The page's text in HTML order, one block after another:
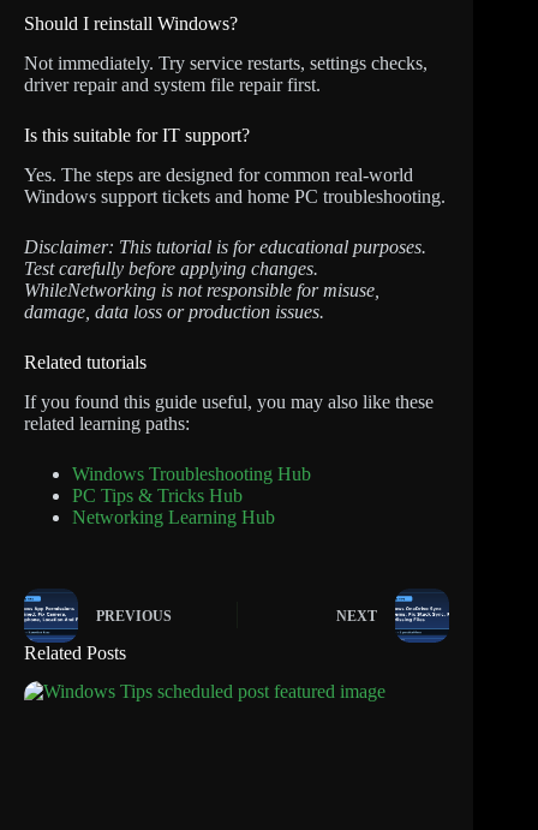
Should I reinstall Windows?
Not immediately. Try service restarts, settings checks,
driver repair and system file repair first.
Is this suitable for IT support?
Yes. The steps are designed for common real-world
Windows support tickets and home PC troubleshooting.
Disclaimer: This tutorial is for educational purposes.
Test carefully before applying changes.
WhileNetworking is not responsible for misuse,
damage, data loss or production issues.
Related tutorials
If you found this guide useful, you may also like these
related learning paths:
Windows Troubleshooting Hub
PC Tips & Tricks Hub
Networking Learning Hub
PREVIOUS NEXT
Related Posts